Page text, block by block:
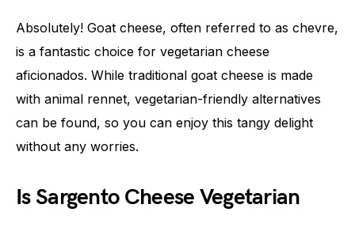
Absolutely! Goat cheese, often referred to as chevre,
is a fantastic choice for vegetarian cheese
aficionados. While traditional goat cheese is made
with animal rennet, vegetarian-friendly alternatives
can be found, so you can enjoy this tangy delight
without any worries.
Is Sargento Cheese Vegetarian